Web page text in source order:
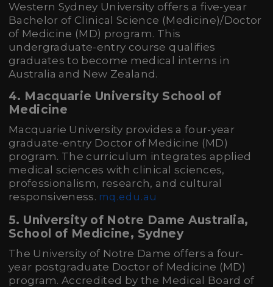
Western Sydney University offers a five-year
Bachelor of Clinical Science (Medicine)/Doctor
of Medicine (MD) program. This
undergraduate-entry course qualifies
graduates to become medical interns in
Australia and New Zealand.
4. Macquarie University School of
Medicine
Macquarie University provides a four-year
graduate-entry Doctor of Medicine (MD)
program. The curriculum integrates applied
medical sciences with clinical sciences,
professionalism, research, and cultural
responsiveness. mq.edu.au
5. University of Notre Dame Australia,
School of Medicine, Sydney
The University of Notre Dame offers a four-
year postgraduate Doctor of Medicine (MD)
program. Accredited by the Medical Board of